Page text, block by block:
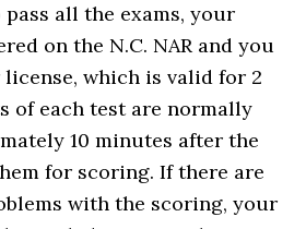
all the exams, your
on the N.C. NAR and you
which is valid for 2
of each test are normally
10 minutes after the
for scoring. If there are
with the scoring, your